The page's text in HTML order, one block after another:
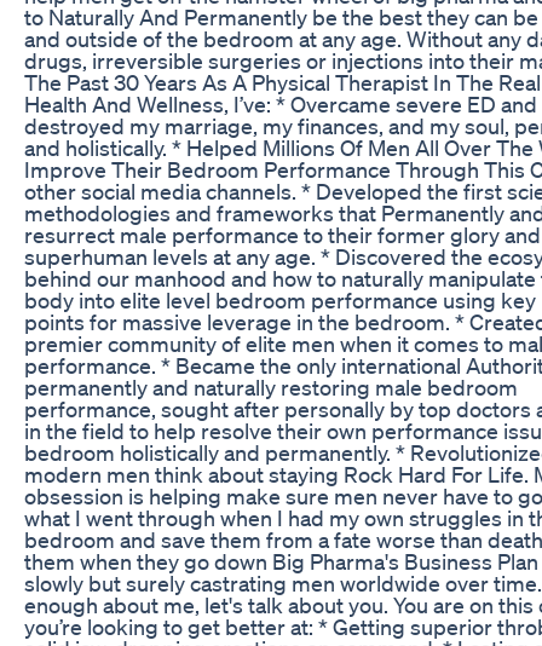
to Naturally And Permanently be the best they can
and outside of the bedroom at any age. Without any
drugs, irreversible surgeries or injections into their
The Past 30 Years As A Physical Therapist In The
Health And Wellness, I’ve: * Overcame severe ED
destroyed my marriage, my finances, and my soul,
and holistically. * Helped Millions Of Men All Over The
Improve Their Bedroom Performance Through This
other social media channels. * Developed the first
methodologies and frameworks that Permanently
resurrect male performance to their former glory
superhuman levels at any age. * Discovered the
behind our manhood and how to naturally manipulate
body into elite level bedroom performance using
points for massive leverage in the bedroom. *
premier community of elite men when it comes to
performance. * Became the only international
permanently and naturally restoring male bedroom
performance, sought after personally by top doctors
in the field to help resolve their own performance
bedroom holistically and permanently. *
modern men think about staying Rock Hard For Life.
obsession is helping make sure men never have to
what I went through when I had my own struggles in
bedroom and save them from a fate worse than
them when they go down Big Pharma's Business
slowly but surely castrating men worldwide over
enough about me, let's talk about you. You are on this
you’re looking to get better at: * Getting superior